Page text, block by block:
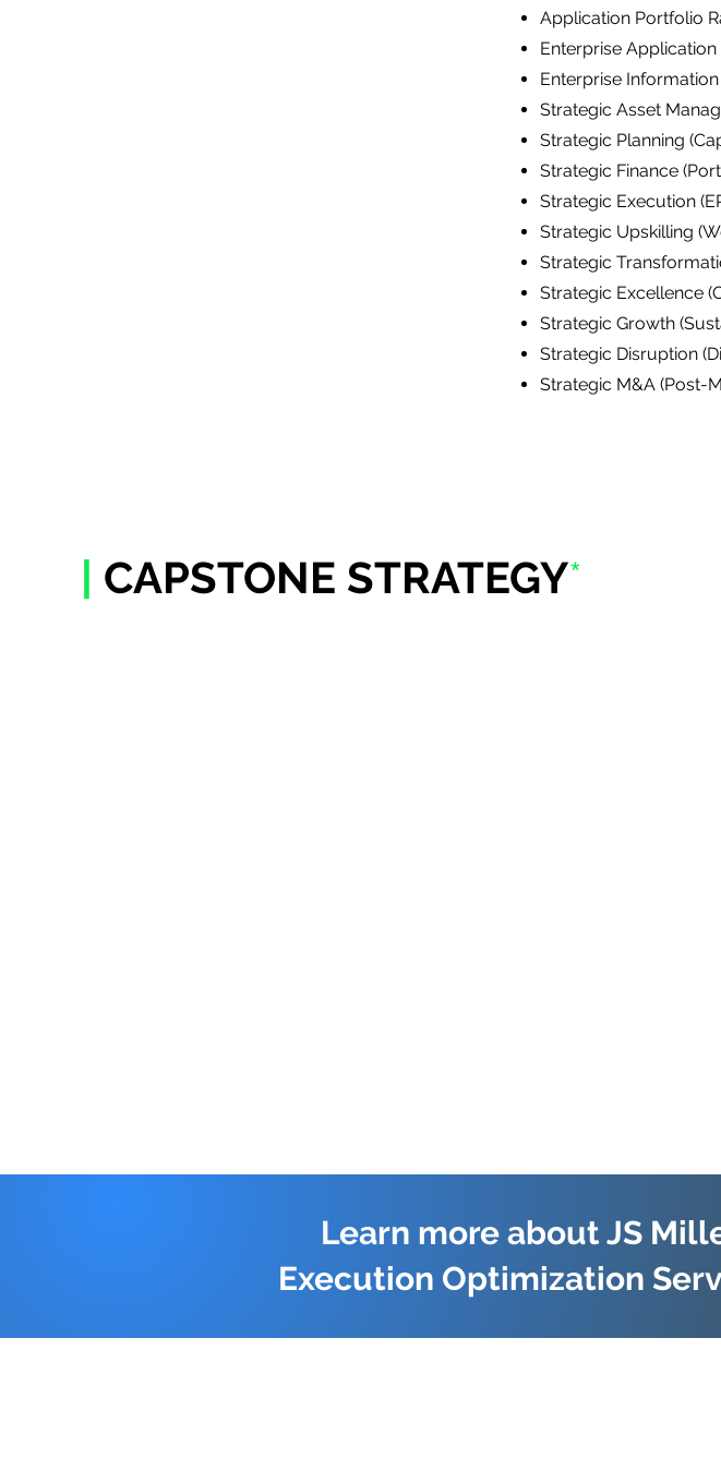
Application Portfolio
Enterprise Application
Enterprise
Strategic Asset
Strategic Planning
Strategic Finance
Strategic Execution
Strategic Upskilling
Strategic
Strategic Excellence
Strategic Growth
Strategic Disruption
Strategic M&A (Post-
CAPSTONE STRATEGY*
Learn more about JS
Execution Optimization